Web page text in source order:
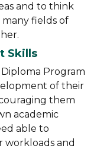
and to think
fields of
Skills
Diploma Program
of their
them
academic
able to
workloads and